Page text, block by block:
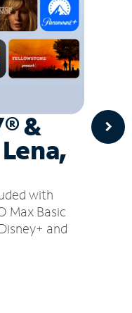
&
with
Max Basic
and